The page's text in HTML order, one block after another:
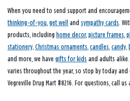
When you need to send support and
thinking-of-you, get well and sympathy cards.
products, including home decor, picture frames,
stationery, Christmas ornaments, candles, candy,
and more, we have gifts for kids and adults
varies throughout the year, so stop by today
Vegreville Drug Mart #8216. For questions, call us